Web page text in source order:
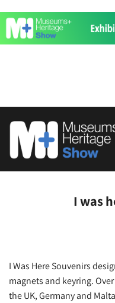
to
content
I was
I Was Here Souvenirs
magnets and keyring.
the UK, Germany and